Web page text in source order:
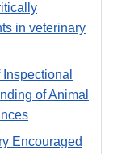
in veterinary
of Animal
Encouraged